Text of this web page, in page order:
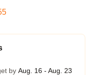
by Aug. 16 - Aug. 23